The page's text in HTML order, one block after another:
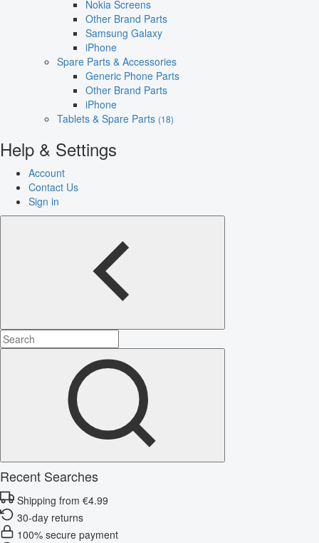
Nokia Screens
Other Brand Parts
Samsung Galaxy
iPhone
Spare Parts & Accessories
Generic Phone Parts
Other Brand Parts
iPhone
Tablets & Spare Parts (18)
Help & Settings
Account
Contact Us
Sign in
Recent Searches
Shipping from €4.99
30-day returns
100% secure payment